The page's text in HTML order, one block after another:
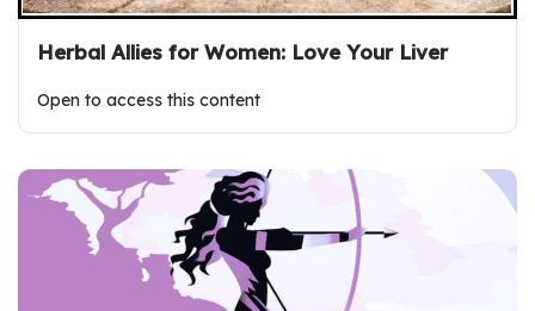
Herbal Allies for Women: Love Your Liver
Open to access this content